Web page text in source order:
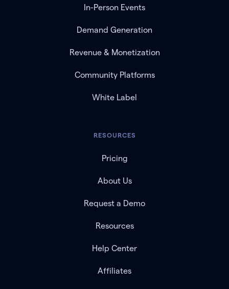
In-Person Events
Demand Generation
Revenue & Monetization
Community Platforms
White Label
RESOURCES
Pricing
About Us
Request a Demo
Resources
Help Center
Affiliates